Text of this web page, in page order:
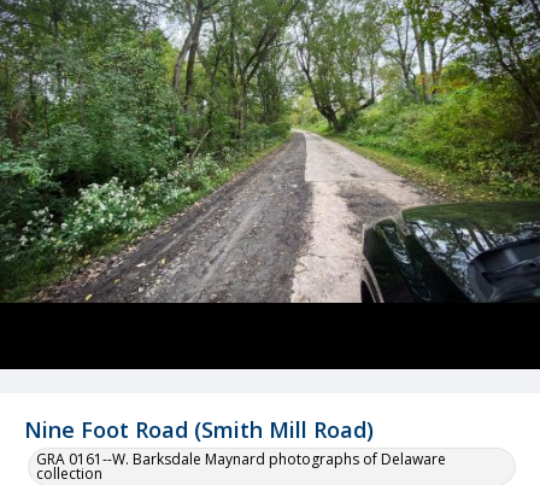
Nine Foot Road (Smith Mill Road)
GRA 0161--W. Barksdale Maynard photographs of Delaware
collection